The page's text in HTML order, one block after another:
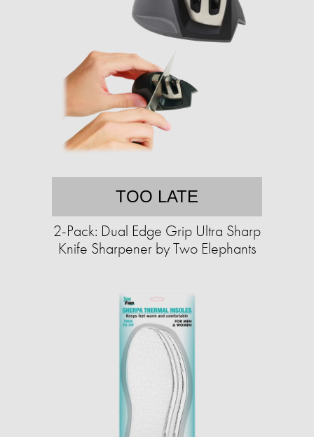
TOO LATE
2-Pack: Dual Edge Grip Ultra Sharp
Knife Sharpener by Two Elephants